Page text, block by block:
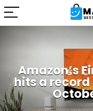
Amazon’s
hits a